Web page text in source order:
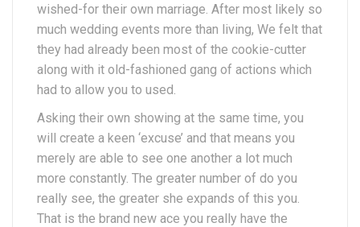
wished-for their own marriage. After most likely so
much wedding events more than living, We felt that
they had already been most of the cookie-cutter
along with it old-fashioned gang of actions which
had to allow you to used.
Asking their own showing at the same time, you
will create a keen ‘excuse’ and that means you
merely are able to see one another a lot much
more constantly. The greater number of do you
really see, the greater she expands of this you.
That is the brand new ace you really have the